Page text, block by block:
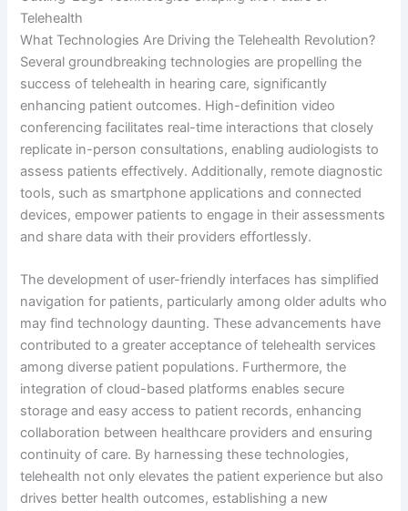
Telehealth
What Technologies Are Driving the Telehealth Revolution?
Several groundbreaking technologies are propelling the
success of telehealth in hearing care, significantly
enhancing patient outcomes. High-definition video
conferencing facilitates real-time interactions that closely
replicate in-person consultations, enabling audiologists to
assess patients effectively. Additionally, remote diagnostic
tools, such as smartphone applications and connected
devices, empower patients to engage in their assessments
and share data with their providers effortlessly.
The development of user-friendly interfaces has simplified
navigation for patients, particularly among older adults who
may find technology daunting. These advancements have
contributed to a greater acceptance of telehealth services
among diverse patient populations. Furthermore, the
integration of cloud-based platforms enables secure
storage and easy access to patient records, enhancing
collaboration between healthcare providers and ensuring
continuity of care. By harnessing these technologies,
telehealth not only elevates the patient experience but also
drives better health outcomes, establishing a new